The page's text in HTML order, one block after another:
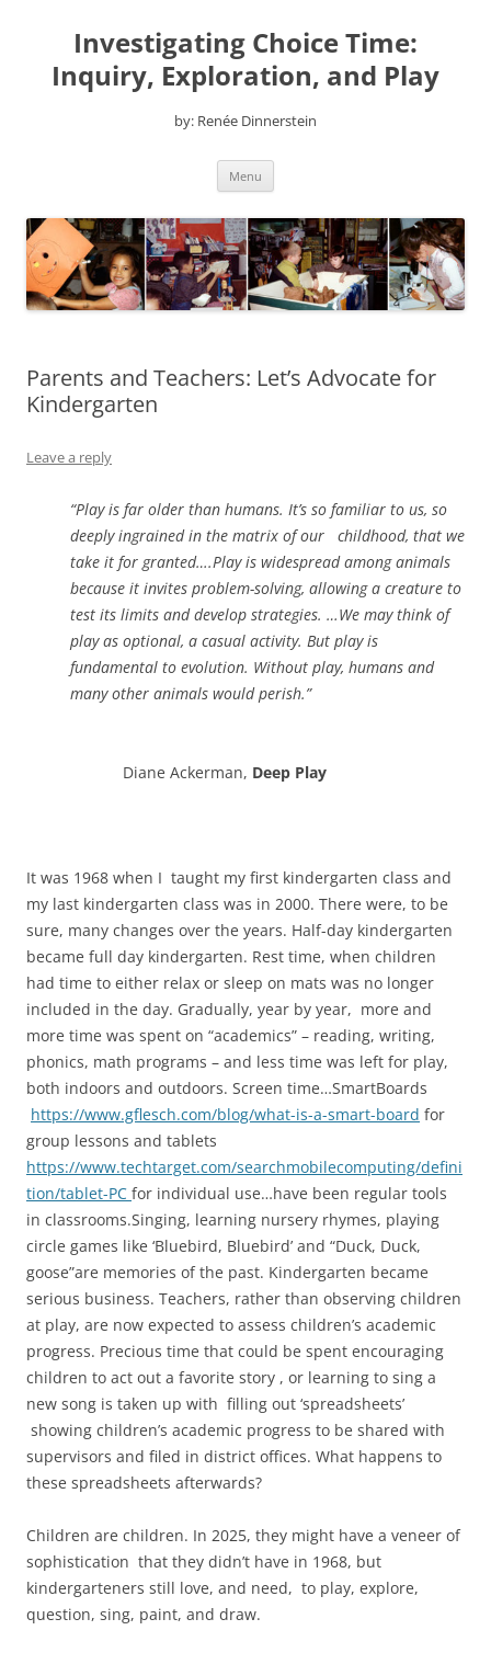
contentInvestigating Choice Time:
Inquiry, Exploration, and Play
by: Renée Dinnerstein
Menu
Parents and Teachers: Let’s Advocate for
Kindergarten
Leave a reply
“Play is far older than humans. It’s so familiar to us, so
deeply ingrained in the matrix of our childhood, that we
take it for granted….Play is widespread among animals
because it invites problem-solving, allowing a creature to
test its limits and develop strategies. …We may think of
play as optional, a casual activity. But play is
fundamental to evolution. Without play, humans and
many other animals would perish.”
Diane Ackerman, Deep Play
It was 1968 when I taught my first kindergarten class and
my last kindergarten class was in 2000. There were, to be
sure, many changes over the years. Half-day kindergarten
became full day kindergarten. Rest time, when children
had time to either relax or sleep on mats was no longer
included in the day. Gradually, year by year, more and
more time was spent on “academics” – reading, writing,
phonics, math programs – and less time was left for play,
both indoors and outdoors. Screen time…SmartBoards
https://www.gflesch.com/blog/what-is-a-smart-board for
group lessons and tablets
https://www.techtarget.com/searchmobilecomputing/defini
tion/tablet-PC for individual use…have been regular tools
in classrooms.Singing, learning nursery rhymes, playing
circle games like ‘Bluebird, Bluebird’ and “Duck, Duck,
goose”are memories of the past. Kindergarten became
serious business. Teachers, rather than observing children
at play, are now expected to assess children’s academic
progress. Precious time that could be spent encouraging
children to act out a favorite story , or learning to sing a
new song is taken up with filling out ‘spreadsheets’
showing children’s academic progress to be shared with
supervisors and filed in district offices. What happens to
these spreadsheets afterwards?
Children are children. In 2025, they might have a veneer of
sophistication that they didn’t have in 1968, but
kindergarteners still love, and need, to play, explore,
question, sing, paint, and draw.